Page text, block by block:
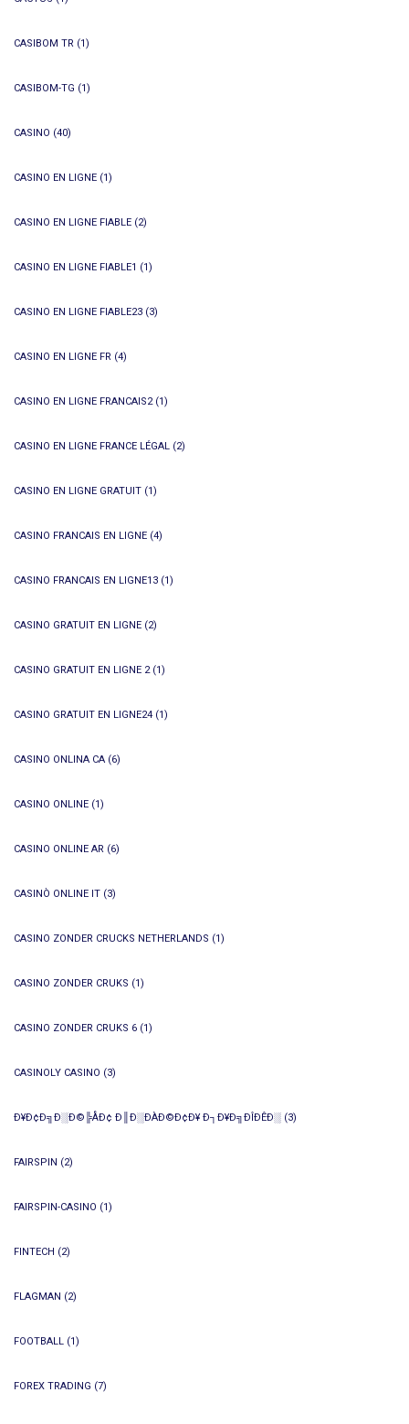
CASIBOM TR (1)
CASIBOM-TG (1)
CASINO (40)
CASINO EN LIGNE (1)
CASINO EN LIGNE FIABLE (2)
CASINO EN LIGNE FIABLE1 (1)
CASINO EN LIGNE FIABLE23 (3)
CASINO EN LIGNE FR (4)
CASINO EN LIGNE FRANCAIS2(1)
CASINO EN LIGNE FRANCE LÉGAL (2)
CASINO EN LIGNE GRATUIT (1)
CASINO FRANCAIS EN LIGNE (4)
CASINO FRANCAIS EN LIGNE13 (1)
CASINO GRATUIT EN LIGNE (2)
CASINO GRATUIT EN LIGNE 2(1)
CASINO GRATUIT EN LIGNE24 (1)
CASINO ONLINA CA (6)
CASINO ONLINE (1)
CASINO ONLINE AR (6)
CASINÒ ONLINE IT (3)
CASINO ZONDER CRUCKS NETHERLANDS (1)
CASINO ZONDER CRUKS (1)
CASINO ZONDER CRUKS 6 (1)
CASINOLY CASINO (3)
Ð¥Ð¢Ð╗Ð░Ð©╠ÅÐ¢ Ð║Ð░ÐÀÐ©Ð¢Ð¥ Ð┐Ð¥Ð╗ÐÎÐÊÐ░ (3)
FAIRSPIN (2)
FAIRSPIN-CASINO (1)
FINTECH (2)
FLAGMAN (2)
FOOTBALL (1)
FOREX TRADING (7)